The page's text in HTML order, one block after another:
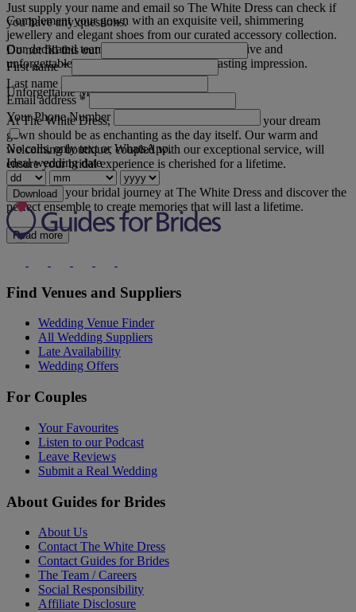
Complement your gown with an exquisite veil, shimmering
jewellery and elegant shoes from our curated accessory collection.
Our dedicated team will help you create a cohesive and
unforgettable bridal look that will leave a lasting impression.
Unforgettable Memories
At The White Dress, we believe that the search for your dream
gown should be as enchanting as the day itself. Our warm and
welcoming boutique, coupled with our exceptional service, will
ensure your bridal experience is cherished for a lifetime.
Embark on your bridal journey at The White Dress and discover the
perfect ensemble to create memories that will last a lifetime.
Read more
Just supply your name and email so The White Dress can check if
you have any questions.
Do not fill this out
First name*
Last name
Email address*
Your Phone Number
No calls, only text or WhatsApp.
Ideal wedding date
Download
Find Venues and Suppliers
Wedding Venue Finder
All Wedding Suppliers
Late Availability
Wedding Offers
For Couples
Your Favourites
Listen to our Podcast
Leave Reviews
Submit a Real Wedding
About Guides for Brides
About Us
Contact The White Dress
Contact Guides for Brides
The Team / Careers
Social Responsibility
Affiliate Disclosure